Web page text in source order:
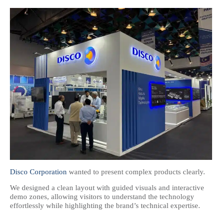
Disco Corporation wanted to present complex products clearly.
We designed a clean layout with guided visuals and interactive
demo zones, allowing visitors to understand the technology
effortlessly while highlighting the brand’s technical expertise.